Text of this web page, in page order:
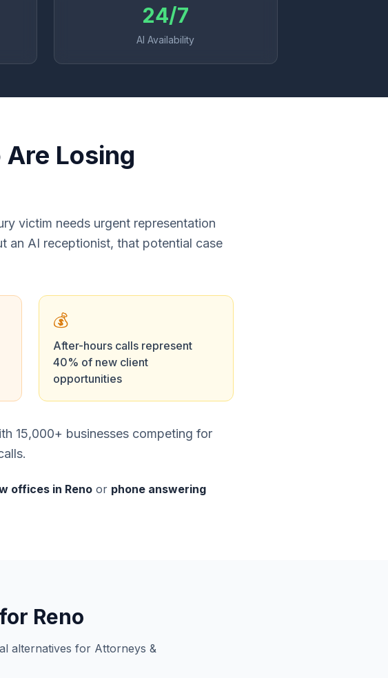
24/7
AI Availability
Losing
victim needs urgent representation
an AI receptionist, that potential case
💰
After-hours calls represent
40% of new client
opportunities
15,000+ businesses competing for
offices in Reno or phone answering
Reno
alternatives for Attorneys &